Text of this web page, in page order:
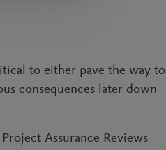
to either pave the way to
consequences later down
Assurance Reviews